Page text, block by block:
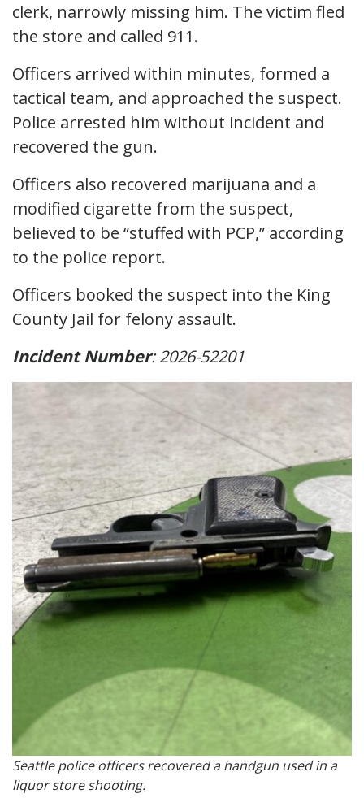
clerk, narrowly missing him. The victim fled
the store and called 911.
Officers arrived within minutes, formed a
tactical team, and approached the suspect.
Police arrested him without incident and
recovered the gun.
Officers also recovered marijuana and a
modified cigarette from the suspect,
believed to be “stuffed with PCP,” according
to the police report.
Officers booked the suspect into the King
County Jail for felony assault.
Incident Number: 2026-52201
Seattle police officers recovered a handgun used in a
liquor store shooting.